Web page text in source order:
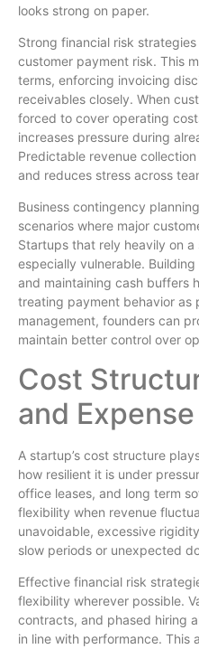
looks strong on paper.
Strong financial risk
customer payment risk. This
terms, enforcing invoicing
receivables closely. When
forced to cover operating
increases pressure during
Predictable revenue
and reduces stress across
Business contingency
scenarios where major
Startups that rely heavily on
especially vulnerable.
and maintaining cash buffers
treating payment behavior as
management, founders can
maintain better control over
Cost
and
A startup’s cost structure
how resilient it is under
office leases, and long term
flexibility when revenue
unavoidable, excessive
slow periods or unexpected
Effective financial risk
flexibility wherever possible.
contracts, and phased hiring
in line with performance. This